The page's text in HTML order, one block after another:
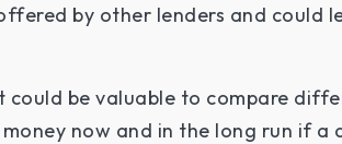
by other lenders and could
be valuable to compare
now and in the long run if